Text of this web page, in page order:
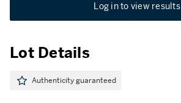
Log in to view results
Lot Details
Authenticity guaranteed